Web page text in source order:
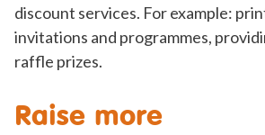
discount services. For example:
invitations and programmes,
raffle prizes.
Raise more